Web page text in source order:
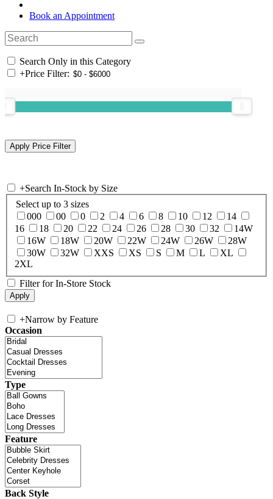
Book an Appointment
Search Only in this Category
+Price Filter:
+Search In-Stock by Size
Select up to 3 sizes
000
00 0 2 4 6 8 10 12
14
16
18 20 22 24 26 28 30 32
14W
16W
18W 20W 22W 24W 26W
28W
30W
32W XXS XS S M L
XL
2XL
Filter for In-Store Stock
+Narrow by Feature
Occasion
Type
Feature
Back Style